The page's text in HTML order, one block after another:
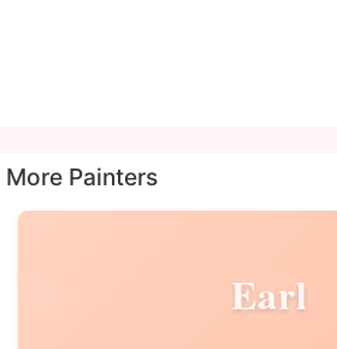
More Painters
Earl